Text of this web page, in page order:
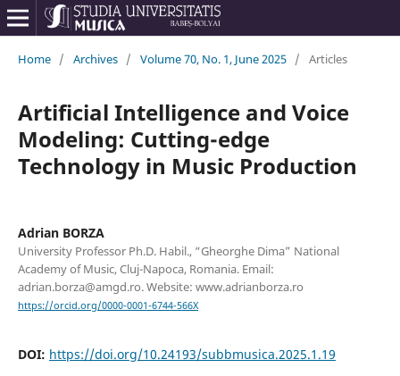
Home / Archives / Volume 70, No. 1, June 2025 / Articles
Artificial Intelligence and Voice
Modeling: Cutting-edge
Technology in Music Production
Adrian BORZA
University Professor Ph.D. Habil., “Gheorghe Dima” National
Academy of Music, Cluj-Napoca, Romania. Email:
adrian.borza@amgd.ro. Website: www.adrianborza.ro
https://orcid.org/0000-0001-6744-566X
DOI: https://doi.org/10.24193/subbmusica.2025.1.19